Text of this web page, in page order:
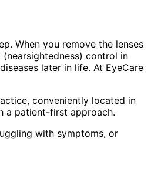
When you remove the lenses
control in
later in life. At EyeCare
conveniently located in
a patient-first approach.
with symptoms, or